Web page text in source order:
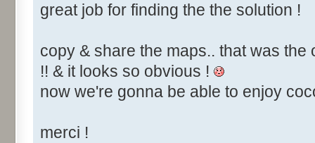
great job for finding the the solution !
copy & share the maps.. that was
!! & it looks so obvious !
now we're gonna be able to enjoy
merci !